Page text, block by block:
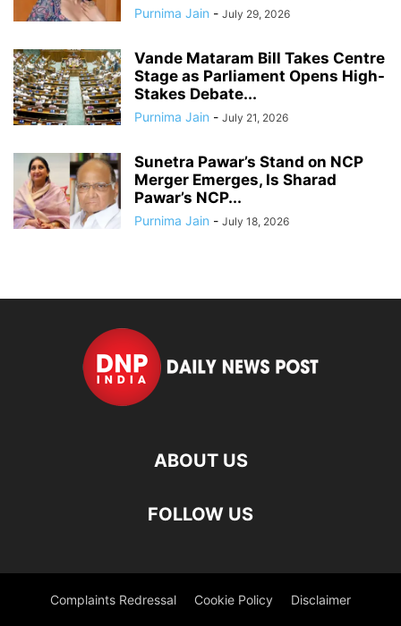
Purnima Jain - July 29, 2026
Vande Mataram Bill Takes Centre
Stage as Parliament Opens High-
Stakes Debate...
Purnima Jain - July 21, 2026
Sunetra Pawar’s Stand on NCP
Merger Emerges, Is Sharad
Pawar’s NCP...
Purnima Jain - July 18, 2026
ABOUT US
FOLLOW US
Complaints Redressal Cookie Policy Disclaimer